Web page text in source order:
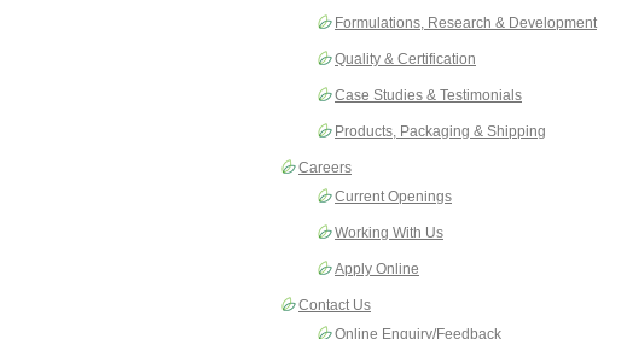
Formulations, Research & Development
Quality & Certification
Case Studies & Testimonials
Products, Packaging & Shipping
Careers
Current Openings
Working With Us
Apply Online
Contact Us
Online Enquiry/Feedback